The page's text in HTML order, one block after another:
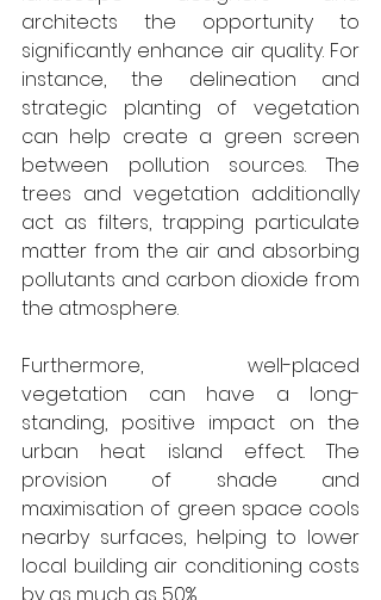
architects the opportunity to
significantly enhance air quality. For
instance, the delineation and
strategic planting of vegetation
can help create a green screen
between pollution sources. The
trees and vegetation additionally
act as filters, trapping particulate
matter from the air and absorbing
pollutants and carbon dioxide from
the atmosphere.
Furthermore, well-placed
vegetation can have a long-
standing, positive impact on the
urban heat island effect. The
provision of shade and
maximisation of green space cools
nearby surfaces, helping to lower
local building air conditioning costs